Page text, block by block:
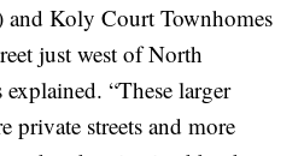
and Koly Court Townhomes
just west of North
explained. “These larger
private streets and more